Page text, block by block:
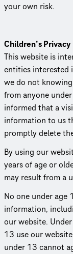
your own risk.
Children’s Privacy
This website is
entities interested
we do not
from anyone
informed that a
information to us
promptly delete
By using our
years of age or
may result from a
No one under age
information,
our website.
13 use our
under 13 cannot